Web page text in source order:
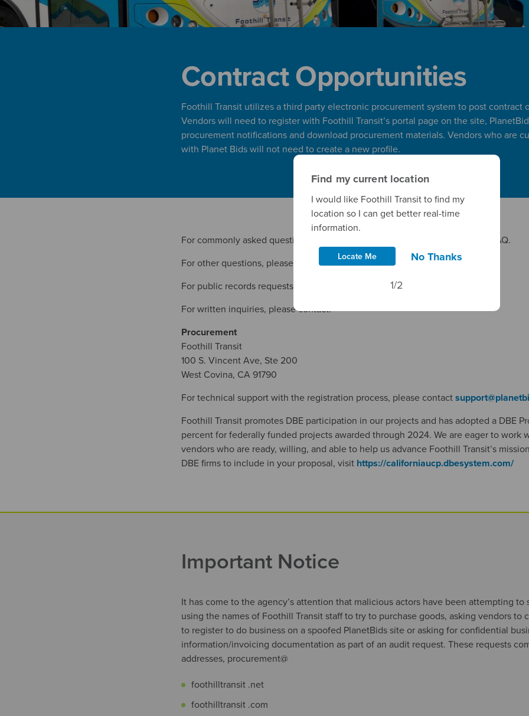
Contract Opportunities
Foothill Transit utilizes a third party electronic procurement system to post contract
Vendors will need to register with Foothill Transit’s portal page on the site,
procurement notifications and download procurement materials. Vendors who are
with Planet Bids will not need to create a new profile.
For commonly asked questions, please see
FAQ.
For other questions, please contactprocurement@foothilltransit.org
For public records requests, please email
recordsrequest@foothilltransit.org
For written inquiries, please contact:
Procurement
Foothill Transit
100 S. Vincent Ave, Ste 200
West Covina, CA 91790
For technical support with the registration process, please contact
Foothill Transit promotes DBE participation in our projects and has adopted a DBE
percent for federally funded projects awarded through 2024. We are eager to work
vendors who are ready, willing, and able to help us advance Foothill Transit’s
DBE firms to include in your proposal, visit https://californiaucp.dbesystem.com/
Important Notice
It has come to the agency’s attention that malicious actors have been attempting to
using the names of Foothill Transit staff to try to purchase goods, asking vendors to
to register to do business on a spoofed PlanetBids site or asking for confidential
information/invoicing documentation as part of an audit request. These requests
addresses, procurement@
foothilltransit .net
foothilltransit .com
Find my current location
I would like Foothill Transit to find my
location so I can get better real-time
information.
Locate Me No Thanks
1/2